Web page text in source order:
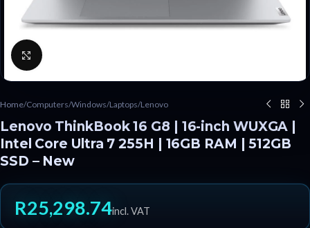
Click to enlarge
Home/Computers/Windows/Laptops/Lenovo
Lenovo ThinkBook 16 G8 | 16-inch WUXGA |
Intel Core Ultra 7 255H | 16GB RAM | 512GB
SSD – New
R25,298.74incl. VAT